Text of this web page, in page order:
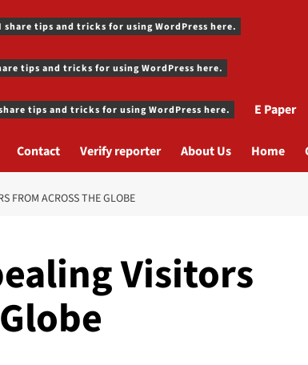
tips and tricks for using WordPress here.
tips and tricks for using WordPress here.
tips and tricks for using WordPress here. E Paper
Contact Verify reporter About Us Home
FROM ACROSS THE GLOBE
Visitors